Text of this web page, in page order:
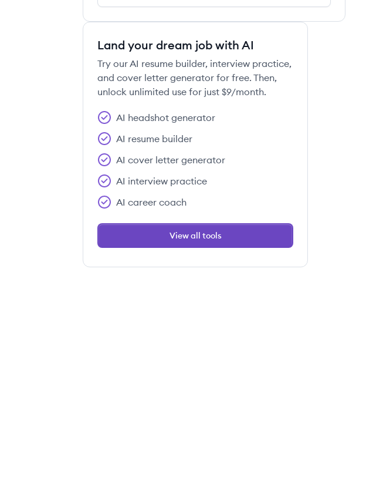
Land your dream job with AI
Try our AI resume builder, interview practice,
and cover letter generator for free. Then,
unlock unlimited use for just $9/month.
AI headshot generator
AI resume builder
AI cover letter generator
AI interview practice
AI career coach
View all tools